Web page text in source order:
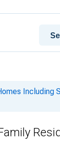
Including